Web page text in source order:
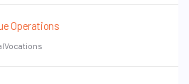
Operations